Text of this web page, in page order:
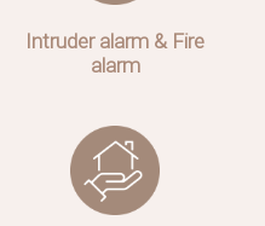
Intruder alarm & Fire
alarm